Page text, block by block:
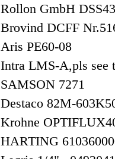
Rollon GmbH
Brovind DCFF
Aris PE60-08
Intra LMS-A,pls see
SAMSON 7271
Destaco 82M-
Krohne
HARTING